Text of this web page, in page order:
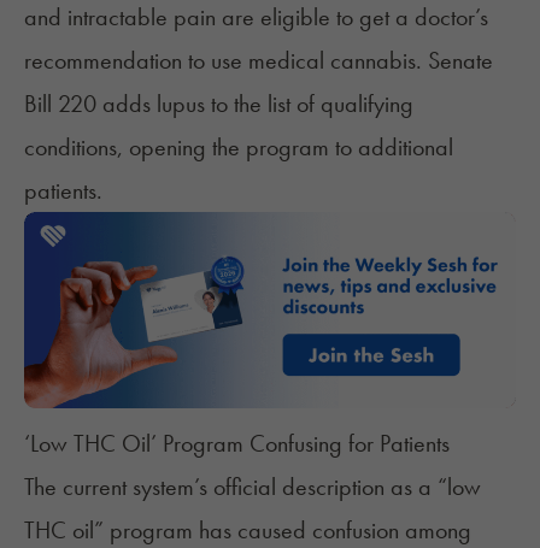
and intractable pain are eligible to get a doctor’s
recommendation to use medical cannabis. Senate
Bill 220 adds lupusto the list of qualifying
conditions, opening the program to additional
patients.
‘Low THC Oil’ Program Confusing for Patients
The current system’s official description as a “low
THC oil” program has caused confusion among